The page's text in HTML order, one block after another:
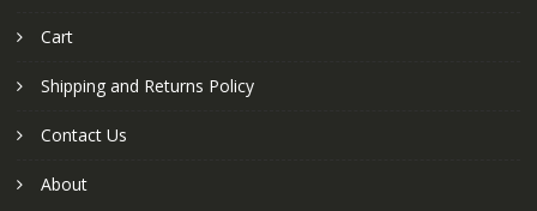
Cart
Shipping and Returns Policy
Contact Us
About